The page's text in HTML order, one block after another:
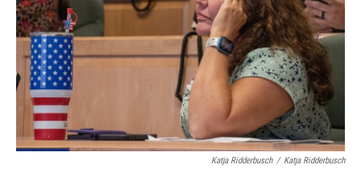
Katja Ridderbusch / Katja Ridderbusch